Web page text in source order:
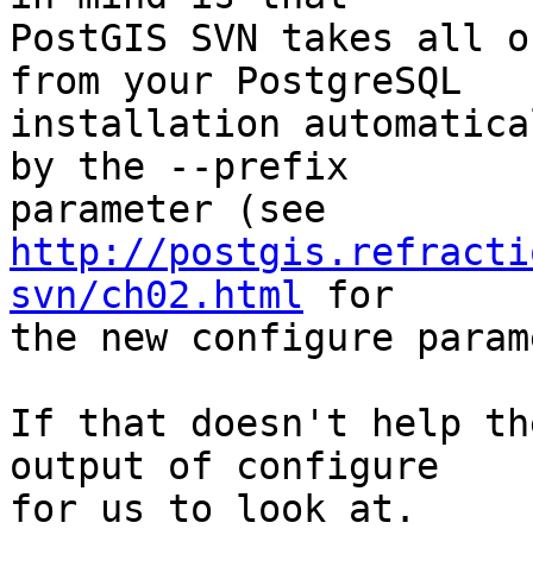
PostGIS SVN takes
from your PostgreSQL
installation
by the --prefix
http://
svn/ch02.html for
the new configure
If that doesn't help
output of configure
for us to look at.